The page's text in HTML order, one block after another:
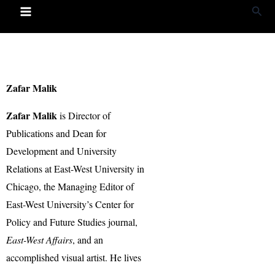
Zafar Malik
Zafar Malikis Director of
Publications and Dean for
Development and University
Relations at East-West University in
Chicago, the Managing Editor of
East-West University’s Center for
Policy and Future Studies journal,
East-West Affairs, and an
accomplished visual artist. He lives